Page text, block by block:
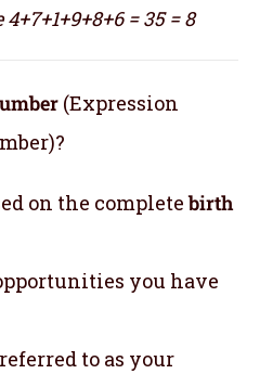
= 35 = 8
(Expression
on the completebirth
you have
to as your